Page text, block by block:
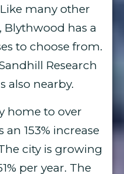
many other
Blythwood has a
to choose from.
Research
also nearby.
home to over
153% increase
city is growing
per year. The